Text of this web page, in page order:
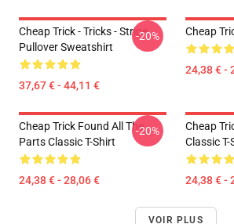
Cheap Trick - Tricks - Stripe
Pullover Sweatshirt
37,67 € - 44,11 €
-20% Cheap
24,38 € -
Cheap Trick Found All The
Parts Classic T-Shirt
24,38 € - 28,06 €
-20%
Cheap
Classic T-
24,38 € -
VOIR PLUS